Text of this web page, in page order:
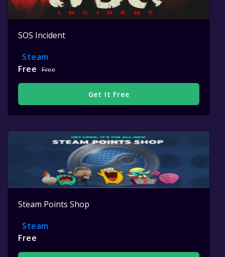
SOS Incident
Steam
Free
Free
Get It Free
Steam Points Shop
Steam
Free